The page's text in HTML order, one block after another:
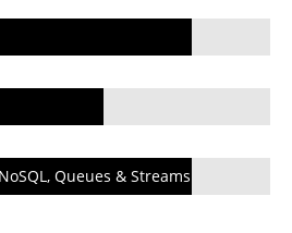
Queues & Streams